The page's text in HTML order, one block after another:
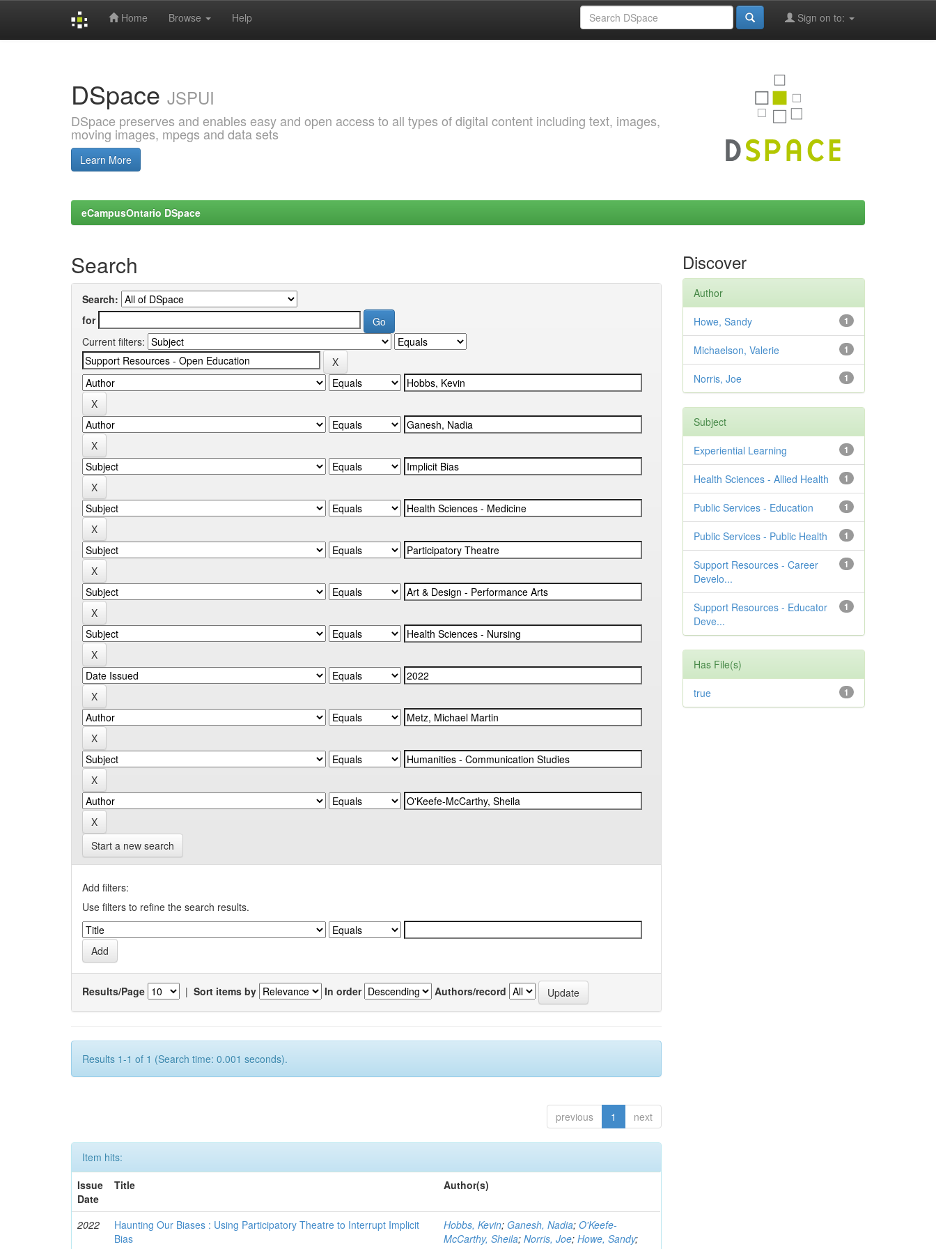
Home Browse Help Sign on to:
DSpace JSPUI
DSpace preserves and enables easy and open access to all types of digital content including text, images,
moving images, mpegs and data sets
Learn More
eCampusOntario DSpace
Search
Search:
for
Current filters:
Start a new search
Add filters:
Use filters to refine the search results.
Results/Page | Sort items by In order Authors/record
Results 1-1 of 1 (Search time: 0.001 seconds).
previous 1 next
Item hits:
Issue
Date
Title Author(s)
2022
Haunting Our Biases : Using Participatory Theatre to Interrupt Implicit
Bias
Hobbs, Kevin; Ganesh, Nadia;O'Keefe-
McCarthy, Sheila;Norris, Joe;Howe, Sandy;
Discover
Author
1
Howe, Sandy
1
Michaelson, Valerie
1
Norris, Joe
Subject
1
Experiential Learning
1
Health Sciences - Allied Health
1
Public Services - Education
1
Public Services - Public Health
1
Support Resources - Career
Develo...
1
Support Resources - Educator
Deve...
Has File(s)
1
true